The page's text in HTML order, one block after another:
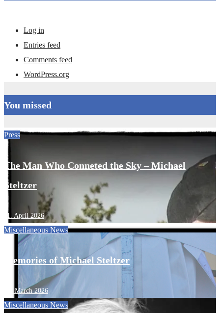
Log in
Entries feed
Comments feed
WordPress.org
You missed
Press
The Man Who Conneted the Sky – Michael
Steltzer
11. April 2026
Miscellaneous News
Memories of Michael Steltzer
13. March 2026
Miscellaneous News